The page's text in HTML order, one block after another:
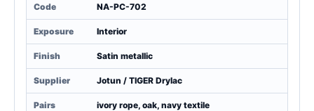
Code NA-PC-702
Exposure Interior
Finish Satin metallic
Supplier Jotun / TIGER Drylac
Pairs ivory rope, oak, navy textile